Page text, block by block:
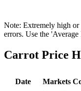
Note: Extremely high or
errors. Use the 'Average
Carrot Price
Date Markets